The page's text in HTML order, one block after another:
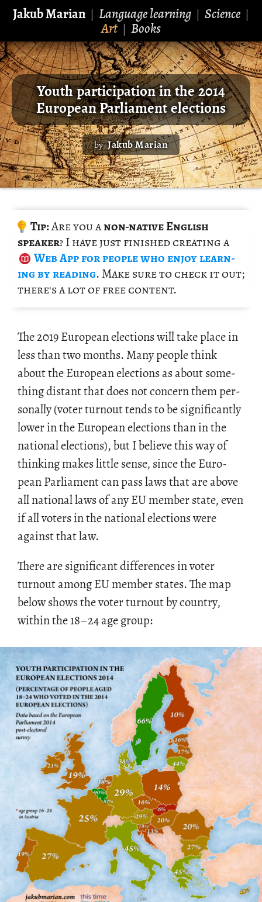
Jakub Marian | Language learning | Science |
Art| Books
Youth participation in the 2014
European Parliament elections
by Jakub Marian
Tip:Are you anon-na­tive Eng­lish
speaker? I have just fin­ished cre­at­ing a
Web Appfor peo­ple who enjoy learn­
ing by read­ing. Make sure to check it out;
there's a lot of free con­tent.
The 2019 Eu­ro­pean elec­tions will take place in
less than two months. Many peo­ple think
about the Eu­ro­pean elec­tions as about some­
thing dis­tant that does not con­cern them per­
son­ally (voter turnout tends to be sig­nif­i­cantly
lower in the Eu­ro­pean elec­tions than in the
na­tional elec­tions), but I be­lieve this way of
think­ing makes lit­tle sense, since the Eu­ro­
pean Par­lia­ment can pass laws that are above
all na­tional laws of any EU mem­ber state, even
if all vot­ers in the na­tional elec­tions were
against that law.
There are sig­nif­i­cant dif­fer­ences in voter
turnout among EU mem­ber states. The map
below shows the voter turnout by coun­try,
within the 18–24 age group: